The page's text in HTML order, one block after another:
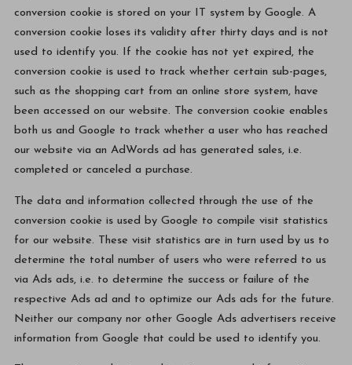
conversion cookie is stored on your IT system by Google. A
conversion cookie loses its validity after thirty days and is not
used to identify you. If the cookie has not yet expired, the
conversion cookie is used to track whether certain sub-pages,
such as the shopping cart from an online store system, have
been accessed on our website. The conversion cookie enables
both us and Google to track whether a user who has reached
our website via an AdWords ad has generated sales, i.e.
completed or canceled a purchase.
The data and information collected through the use of the
conversion cookie is used by Google to compile visit statistics
for our website. These visit statistics are in turn used by us to
determine the total number of users who were referred to us
via Ads ads, i.e. to determine the success or failure of the
respective Ads ad and to optimize our Ads ads for the future.
Neither our company nor other Google Ads advertisers receive
information from Google that could be used to identify you.